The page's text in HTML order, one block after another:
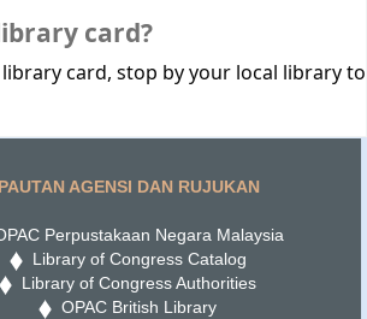
card?
card, stop by your local library to
PAUTAN AGENSI DAN RUJUKAN
Perpustakaan Negara Malaysia
Library of Congress Catalog
Library of Congress Authorities
OPAC British Library